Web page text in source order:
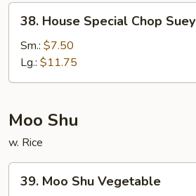
House
Special
Chop
Suey
38. House Special Chop Suey
Sm.: $7.50
Lg.: $11.75
Moo Shu
w. Rice
Moo
39. Moo Shu Vegetable